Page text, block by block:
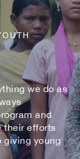
we do as
and
their efforts
giving young